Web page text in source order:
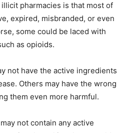
pharmacies is that most of
expired, misbranded, or even
some could be laced with
as opioids.
not have the active ingredients
Others may have the wrong
them even more harmful.
not contain any active